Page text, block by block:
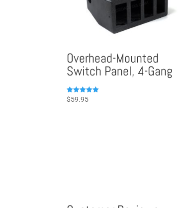
Overhead-Mounted
Switch Panel, 4-Gang
Rated
5.00
$59.95